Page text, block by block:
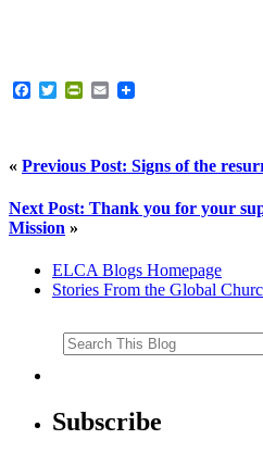
Facebook
TwitterPrintFriendly
Email
« Previous Post: Signs of the
Next Post: Thank you for your
Mission »
ELCA Blogs Homepage
Stories From the Global
Subscribe